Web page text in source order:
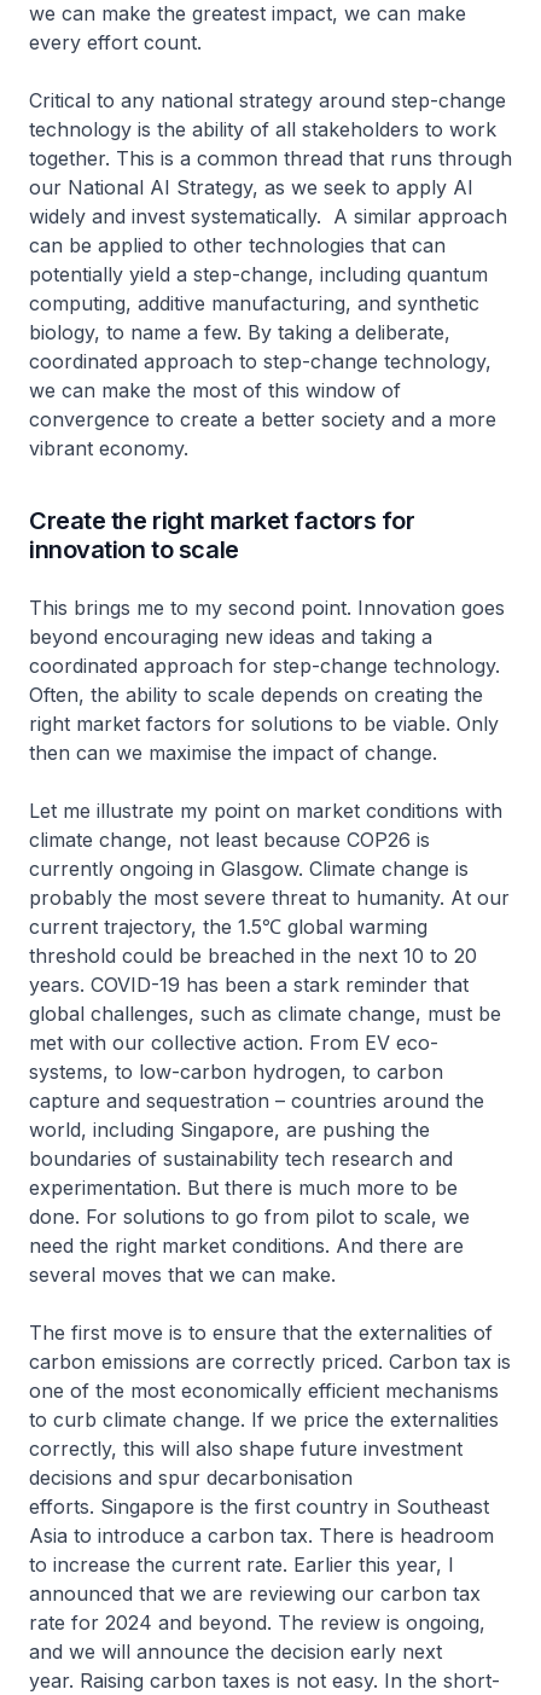
we can make the greatest impact, we can make
every effort count.
Critical to any national strategy around step-change
technology is the ability of all stakeholders to work
together. This is a common thread that runs through
our National AI Strategy, as we seek to apply AI
widely and invest systematically. A similar approach
can be applied to other technologies that can
potentially yield a step-change, including quantum
computing, additive manufacturing, and synthetic
biology, to name a few. By taking a deliberate,
coordinated approach to step-change technology,
we can make the most of this window of
convergence to create a better society and a more
vibrant economy.
Create the right market factors for
innovation to scale
This brings me to my second point. Innovation goes
beyond encouraging new ideas and taking a
coordinated approach for step-change technology.
Often, the ability to scale depends on creating the
right market factors for solutions to be viable. Only
then can we maximise the impact of change.
Let me illustrate my point on market conditions with
climate change, not least because COP26 is
currently ongoing in Glasgow. Climate change is
probably the most severe threat to humanity. At our
current trajectory, the 1.5℃ global warming
threshold could be breached in the next 10 to 20
years. COVID-19 has been a stark reminder that
global challenges, such as climate change, must be
met with our collective action. From EV eco-
systems, to low-carbon hydrogen, to carbon
capture and sequestration – countries around the
world, including Singapore, are pushing the
boundaries of sustainability tech research and
experimentation. But there is much more to be
done. For solutions to go from pilot to scale, we
need the right market conditions. And there are
several moves that we can make.
The first move is to ensure that the externalities of
carbon emissions are correctly priced. Carbon tax is
one of the most economically efficient mechanisms
to curb climate change. If we price the externalities
correctly, this will also shape future investment
decisions and spur decarbonisation
efforts. Singapore is the first country in Southeast
Asia to introduce a carbon tax. There is headroom
to increase the current rate. Earlier this year, I
announced that we are reviewing our carbon tax
rate for 2024 and beyond. The review is ongoing,
and we will announce the decision early next
year. Raising carbon taxes is not easy. In the short-